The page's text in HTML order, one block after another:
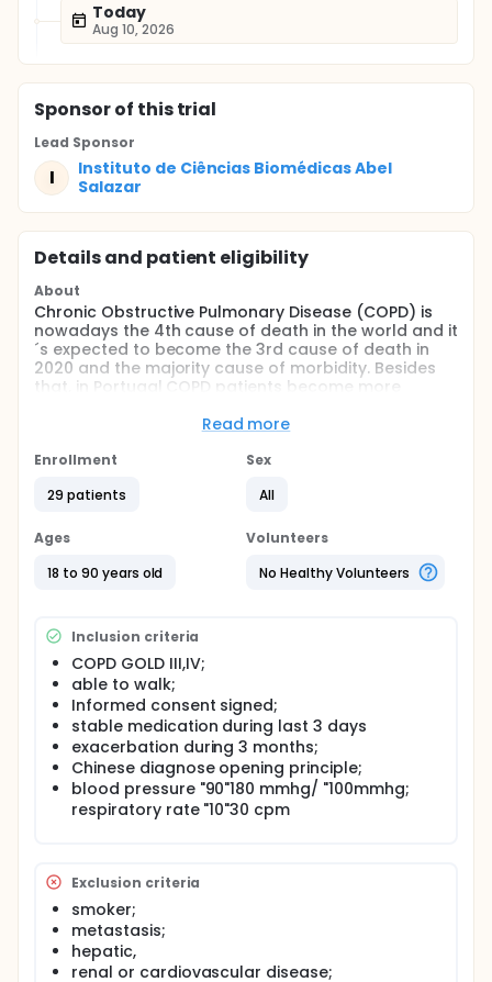
Today
Aug 10, 2026
Sponsorof this trial
Lead Sponsor
I
Instituto de Ciências Biomédicas Abel
Salazar
Details and patient eligibility
About
Chronic Obstructive Pulmonary Disease (COPD) is
nowadays the 4th cause of death in the world and it
´s expected to become the 3rd cause of death in
2020 and the majority cause of morbidity. Besides
that, in Portugal COPD patients become more
Acupuncture as a reflex therapy it´s carried out
through a Traditional Chinese Medicine (TCM)
The investigators are interested in to assess
in COPD patients.An experimental, controlled,
randomized, double blind study was done. Patients
were recruited according TCM diagnose to optimize
Read more
Enrollment
29 patients
Sex
All
Ages
18 to 90 years old
Volunteers
No Healthy Volunteers
Inclusion criteria
COPD GOLD III,IV;
able to walk;
Informed consent signed;
stable medication during last 3 days
exacerbation during 3 months;
Chinese diagnose opening principle;
blood pressure "90"180 mmhg/ "100mmhg;
respiratory rate "10"30 cpm
Exclusion criteria
smoker;
metastasis;
hepatic,
renal or cardiovascular disease;